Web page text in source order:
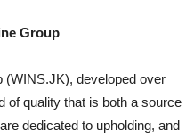
Group
(WINS.JK), developed over
of quality that is both a source
dedicated to upholding, and